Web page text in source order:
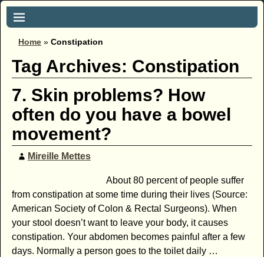
Home » Constipation
Tag Archives: Constipation
7. Skin problems? How
often do you have a bowel
movement?
Mireille Mettes
About 80 percent of people suffer
from ­constipation at some time during their lives (Source:
American Society of Colon & Rectal Surgeons). When
your stool doesn’t want to leave your body, it causes
constipation. Your abdomen becomes painful after a few
days. Normally a person goes to the toilet daily …